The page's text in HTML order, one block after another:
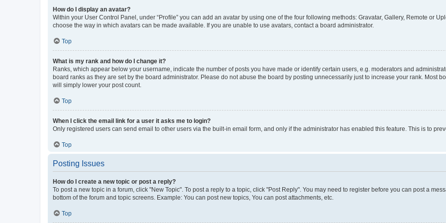
How do I display an avatar?
Within your User Control Panel, under “Profile” you can add an avatar by using one of the four following methods: Gravatar, Gallery, Remote or
choose the way in which avatars can be made available. If you are unable to use avatars, contact a board administrator.
Top
What is my rank and how do I change it?
Ranks, which appear below your username, indicate the number of posts you have made or identify certain users, e.g. moderators and
board ranks as they are set by the board administrator. Please do not abuse the board by posting unnecessarily just to increase your rank. Most
will simply lower your post count.
Top
When I click the email link for a user it asks me to login?
Only registered users can send email to other users via the built-in email form, and only if the administrator has enabled this feature. This is to
Top
Posting Issues
How do I create a new topic or post a reply?
To post a new topic in a forum, click "New Topic". To post a reply to a topic, click "Post Reply". You may need to register before you can post a
bottom of the forum and topic screens. Example: You can post new topics, You can post attachments, etc.
Top